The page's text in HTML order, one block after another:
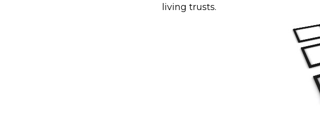
living trusts.